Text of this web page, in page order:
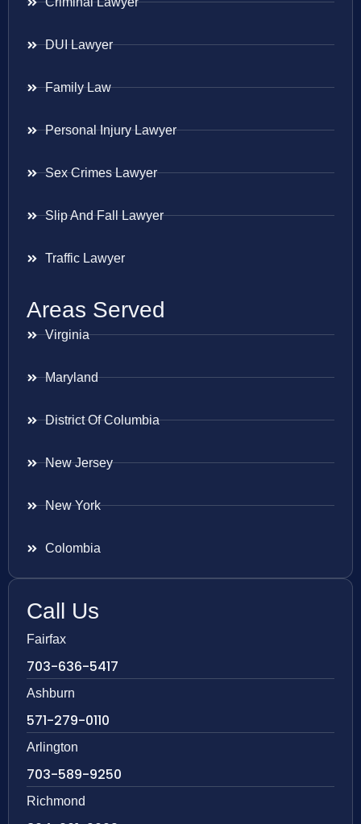
DUI Lawyer
Family Law
Personal Injury Lawyer
Sex Crimes Lawyer
Slip And Fall Lawyer
Traffic Lawyer
Areas Served
Virginia
Maryland
District Of Columbia
New Jersey
New York
Colombia
Call Us
Fairfax
703-636-5417
Ashburn
571-279-0110
Arlington
703-589-9250
Richmond